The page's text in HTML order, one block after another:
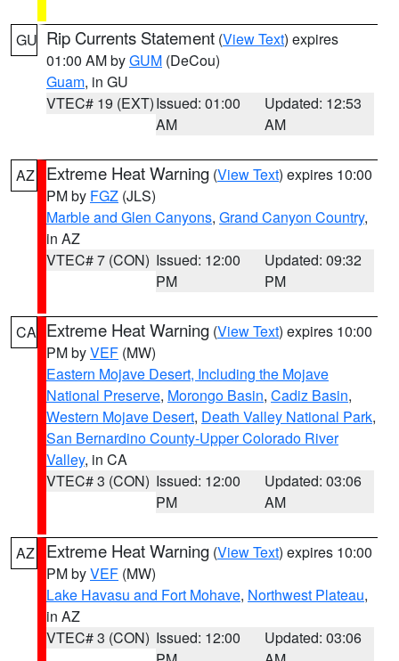
GU Rip Currents Statement (View Text) expires
01:00 AM byGUM (DeCou)
Guam, in GU
VTEC# 19 (EXT)Issued: 01:00
AM
Updated: 12:53
AM
AZ Extreme Heat Warning (View Text) expires 10:00
PM by FGZ (JLS)
Marble and Glen Canyons, Grand Canyon Country,
in AZ
VTEC# 7 (CON) Issued: 12:00
PM
Updated: 09:32
PM
CA Extreme Heat Warning (View Text) expires 10:00
PM byVEF (MW)
Eastern Mojave Desert, Including the Mojave
National Preserve, Morongo Basin, Cadiz Basin,
Western Mojave Desert, Death Valley National Park,
San Bernardino County-Upper Colorado River
Valley, in CA
VTEC# 3 (CON) Issued: 12:00
PM
Updated: 03:06
AM
AZ Extreme Heat Warning (View Text) expires 10:00
PM byVEF (MW)
Lake Havasu and Fort Mohave, Northwest Plateau,
in AZ
VTEC# 3 (CON) Issued: 12:00
Updated: 03:06